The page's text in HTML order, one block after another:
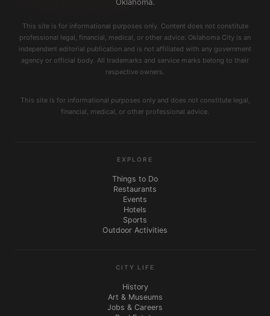
Oklahoma.
This site is for informational purposes only. Content does not constitute
professional legal, financial, medical, or other advice. Oklahoma City is an
independent editorial publication and is not affiliated with any government
agency or official body. All trademarks and service marks belong to their
respective owners.
This site is for informational purposes only and does not constitute legal,
financial, medical, or other professional advice.
EXPLORE
Things to Do
Restaurants
Events
Hotels
Sports
Outdoor Activities
CITY LIFE
History
Art & Museums
Jobs & Careers